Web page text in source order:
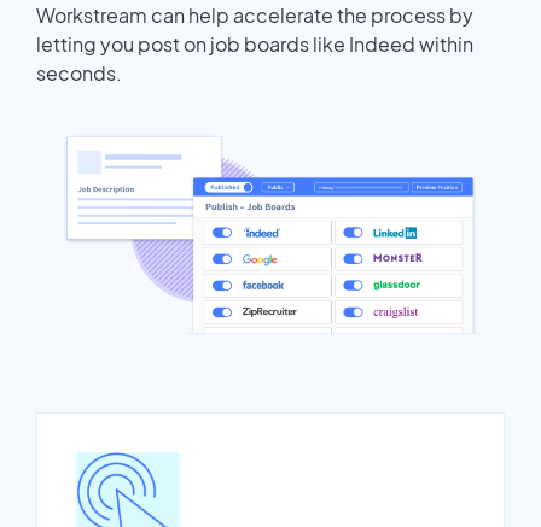
Workstream can help accelerate the process by
letting you post on job boards like Indeed within
seconds.